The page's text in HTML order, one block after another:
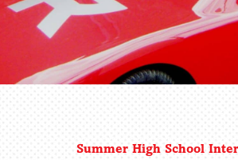
Summer High School